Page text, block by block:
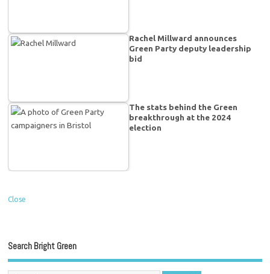
Rachel Millward announces
Green Party deputy leadership
bid
The stats behind the Green
breakthrough at the 2024
election
Close
Search Bright Green